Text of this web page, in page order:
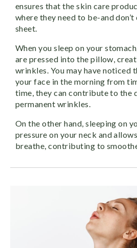
ensures that the skin care
where they need to be-and
sheet.
When you sleep on your
are pressed into the pillow,
wrinkles. You may have noticed
your face in the morning from
time, they can contribute to the
permanent wrinkles.
On the other hand, sleeping on
pressure on your neck and
breathe, contributing to